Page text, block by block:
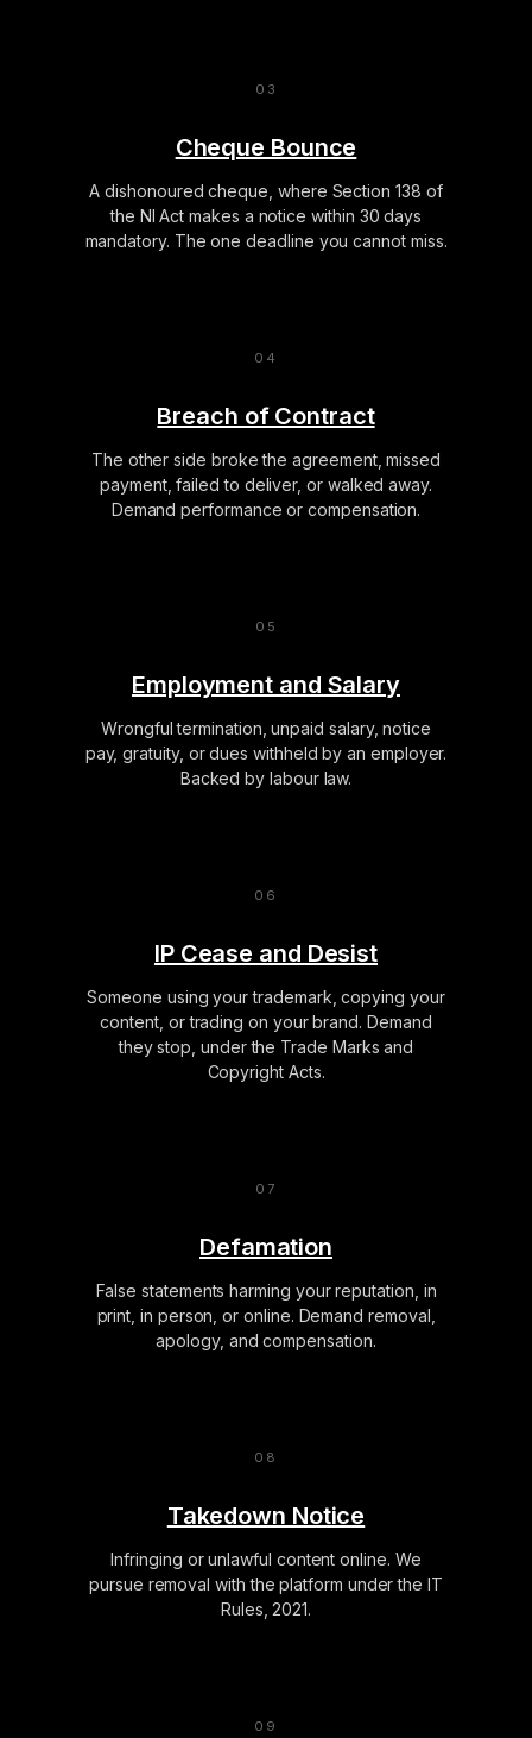
Cheque Bounce
A dishonoured cheque, where Section 138 of
the NI Act makes a notice within 30 days
mandatory. The one deadline you cannot miss.
Breach of Contract
The other side broke the agreement, missed
payment, failed to deliver, or walked away.
Demand performance or compensation.
Employment and Salary
Wrongful termination, unpaid salary, notice
pay, gratuity, or dues withheld by an employer.
Backed by labour law.
IP Cease and Desist
Someone using your trademark, copying your
content, or trading on your brand. Demand
they stop, under the Trade Marks and
Copyright Acts.
Defamation
False statements harming your reputation, in
print, in person, or online. Demand removal,
apology, and compensation.
Takedown Notice
Infringing or unlawful content online. We
pursue removal with the platform under the IT
Rules, 2021.